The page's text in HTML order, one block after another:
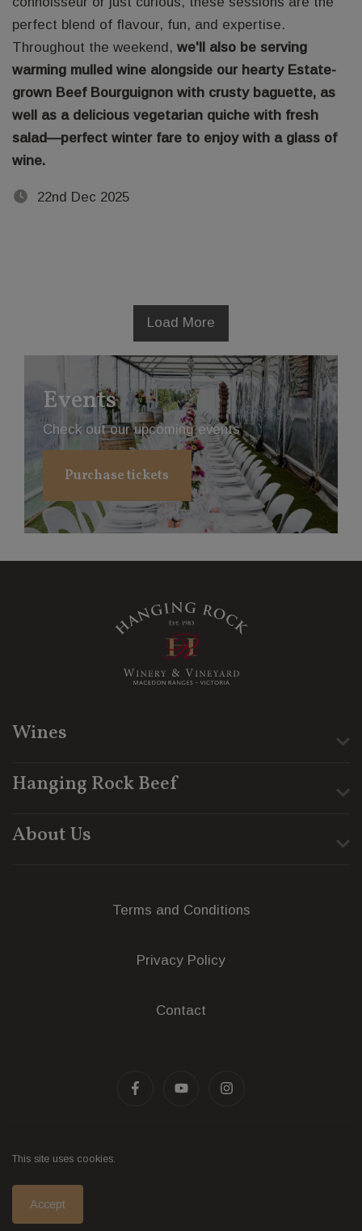
perfect blend of flavour, fun, and expertise.
Throughout the weekend, we'll also be serving
warming mulled wine alongside our hearty Estate-
grown Beef Bourguignon with crusty baguette, as
well as a delicious vegetarian quiche with fresh
salad—perfect winter fare to enjoy with a glass of
wine.
22nd Dec 2025
Load More
Events
Check out our upcoming events
Purchase tickets
Wines
Hanging Rock Beef
About Us
Terms and Conditions
Privacy Policy
Contact
© 2026 - Wine eCommerce & Wine POS System by
This site uses cookies.
Accept